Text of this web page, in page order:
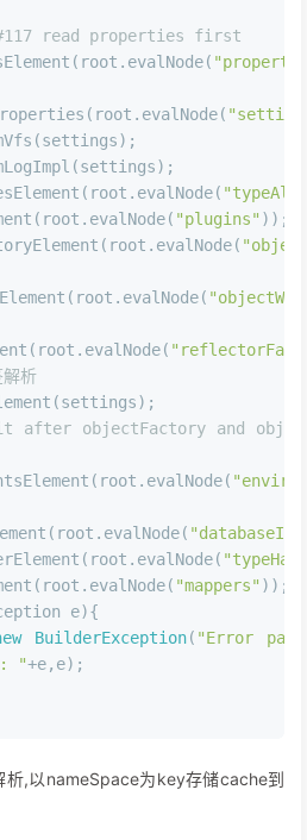
mapper文件中添加配置标签
user where id = #{id}
设置到configuration中
(XNode root) {
read properties first